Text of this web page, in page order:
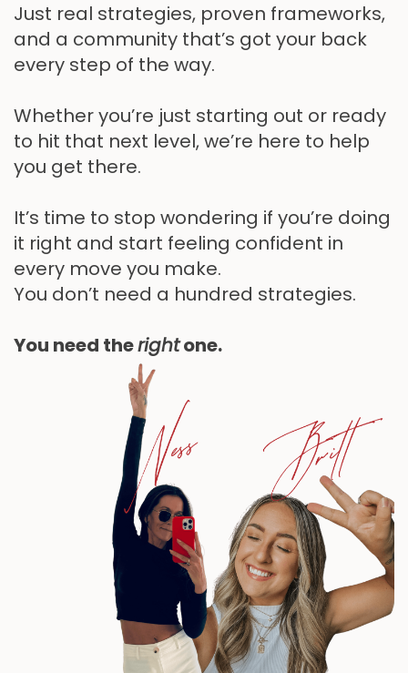
Just real strategies, proven frameworks,
and a community that’s got your back
every step of the way.
Whether you’re just starting out or ready
to hit that next level, we’re here to help
you get there.
It’s time to stop wondering if you’re doing
it right and start feeling confident in
every move you make.
You don’t need a hundred strategies.
You need therightone.